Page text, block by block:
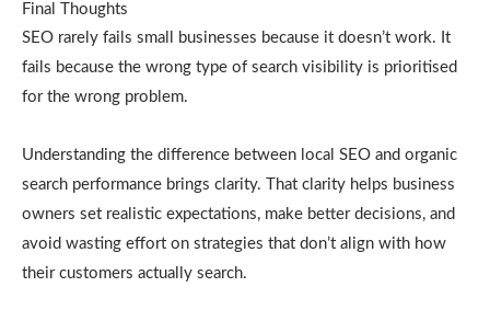
Final Thoughts
SEO rarely fails small businesses because it doesn’t work. It
fails because the wrong type of search visibility is prioritised
for the wrong problem.
Understanding the difference between local SEO and organic
search performance brings clarity. That clarity helps business
owners set realistic expectations, make better decisions, and
avoid wasting effort on strategies that don’t align with how
their customers actually search.